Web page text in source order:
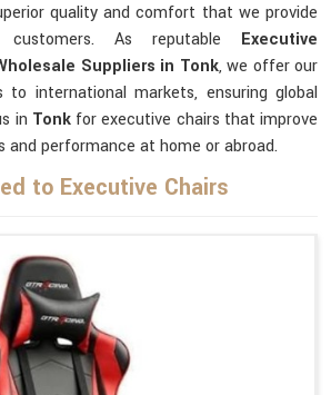
quality and comfort that we provide
As reputable Executive
Suppliers in Tonk, we offer our
to international markets, ensuring global
in Tonk for executive chairs that improve
and performance at home or abroad.
to Executive Chairs